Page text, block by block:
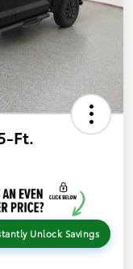
Ft.
Unlock Savings